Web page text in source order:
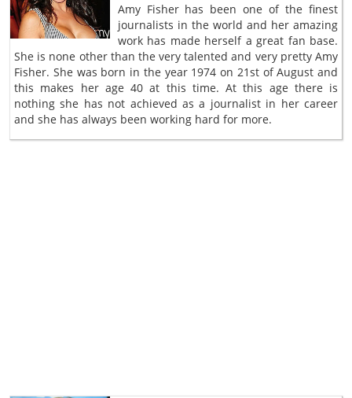
Amy Fisher has been one of the finest
journalists in the world and her amazing
work has made herself a great fan base.
She is none other than the very talented and very pretty Amy
Fisher. She was born in the year 1974 on 21st of August and
this makes her age 40 at this time. At this age there is
nothing she has not achieved as a journalist in her career
and she has always been working hard for more.